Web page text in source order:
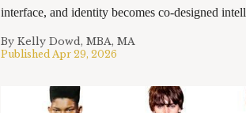
interface, and identity becomes co-designed
By Kelly Dowd, MBA, MA
Published Apr 29, 2026